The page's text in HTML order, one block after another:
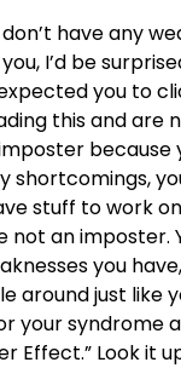
have any
I’d be
you to
this and are
because
shortcomings,
stuff to work
not an imposter.
you
around just like
your syndrome
Effect.” Look it